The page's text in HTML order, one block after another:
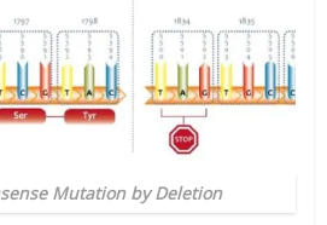
Mutation by Deletion